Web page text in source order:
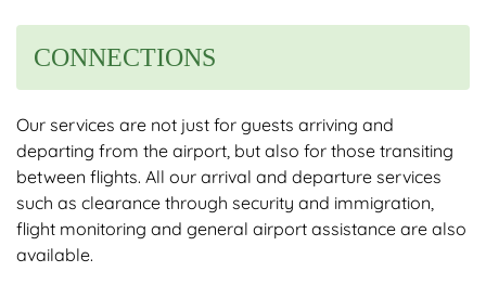
CONNECTIONS
Our services are not just for guests arriving and
departing from the airport, but also for those transiting
between flights. All our arrival and departure services
such as clearance through security and immigration,
flight monitoring and general airport assistance are also
available.